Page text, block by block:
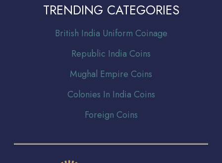
TRENDING CATEGORIES
British India Uniform Coinage
Republic India Coins
Mughal Empire Coins
Colonies In India Coins
Foreign Coins